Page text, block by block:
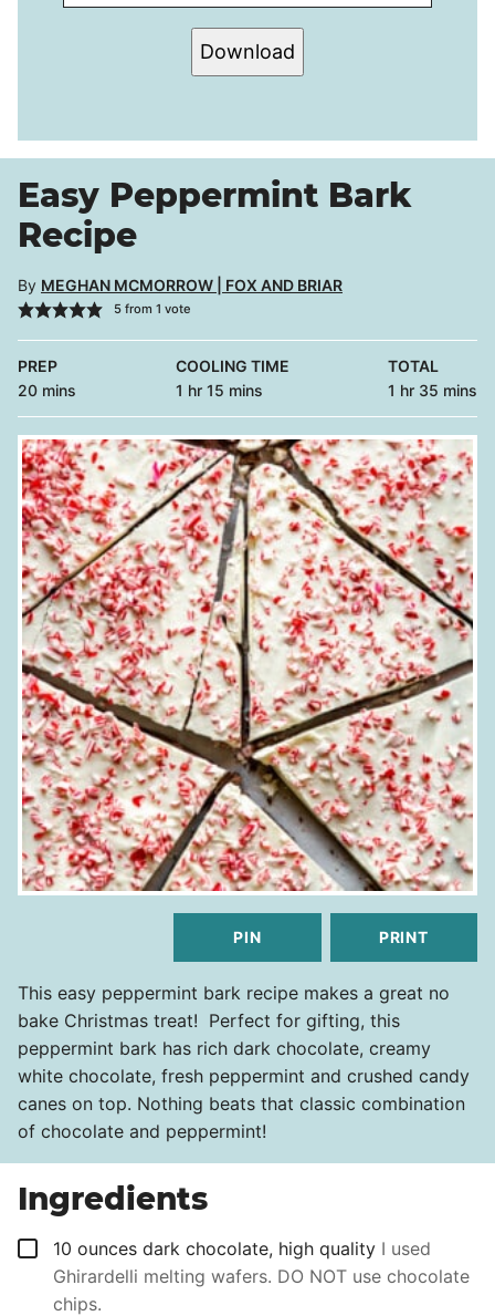
Download
Easy Peppermint Bark
Recipe
By MEGHAN MCMORROW | FOX AND BRIAR
5from 1 vote
PREP
20minutes
mins
COOLING TIME
1 hour
hr 15minutes
mins
TOTAL
1 hour
hr 35 minutes
mins
PIN PRINT
This easy peppermint bark recipe makes a great no
bake Christmas treat! Perfect for gifting, this
peppermint bark has rich dark chocolate, creamy
white chocolate, fresh peppermint and crushed candy
canes on top. Nothing beats that classic combination
of chocolate and peppermint!
Ingredients
▢
10 ounces dark chocolate, high quality I used
Ghirardelli melting wafers. DO NOT use chocolate
chips.